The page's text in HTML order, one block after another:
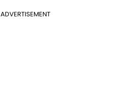
ADVERTISEMENT